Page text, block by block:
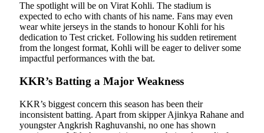
The spotlight will be on Virat Kohli. The stadium is
expected to echo with chants of his name. Fans may even
wear white jerseys in the stands to honour Kohli for his
dedication to Test cricket. Following his sudden retirement
from the longest format, Kohli will be eager to deliver some
impactful performances with the bat.
KKR’s Batting a Major Weakness
KKR’s biggest concern this season has been their
inconsistent batting. Apart from skipper Ajinkya Rahane and
youngster Angkrish Raghuvanshi, no one has shown